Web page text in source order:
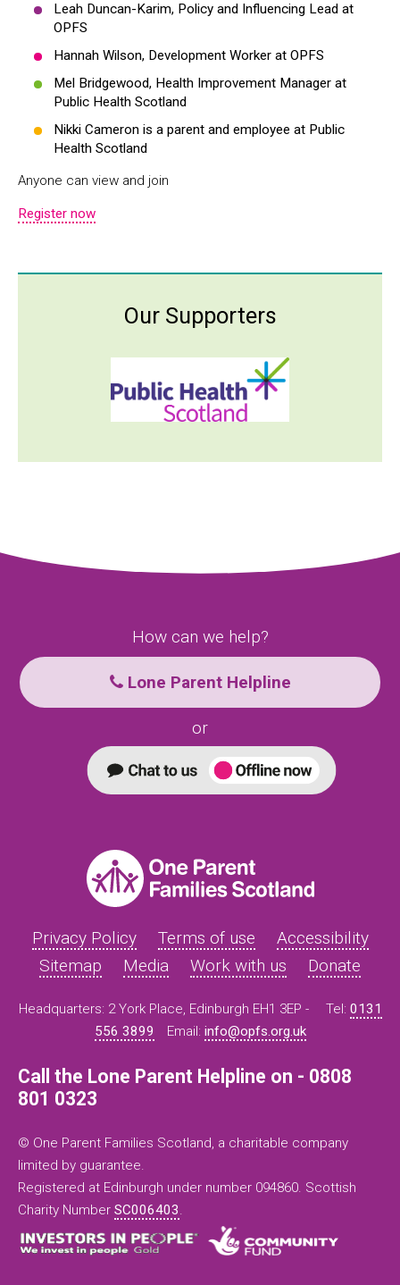
Leah Duncan-Karim, Policy and Influencing Lead at
OPFS
Hannah Wilson, Development Worker at OPFS
Mel Bridgewood, Health Improvement Manager at
Public Health Scotland
Nikki Cameron is a parent and employee at Public
Health Scotland
Anyone can view and join
Register now
Our Supporters
How can we help?
Lone Parent Helpline
or
Privacy Policy Terms of use
Accessibility
Sitemap
Media Work with us Donate
Headquarters: 2 York Place, Edinburgh EH1 3EP - Tel: 0131
556 3899
Email: info@opfs.org.uk
Call the Lone Parent Helpline on - 0808
801 0323
© One Parent Families Scotland, a charitable company
limited by guarantee.
Registered at Edinburgh under number 094860. Scottish
Charity Number SC006403.